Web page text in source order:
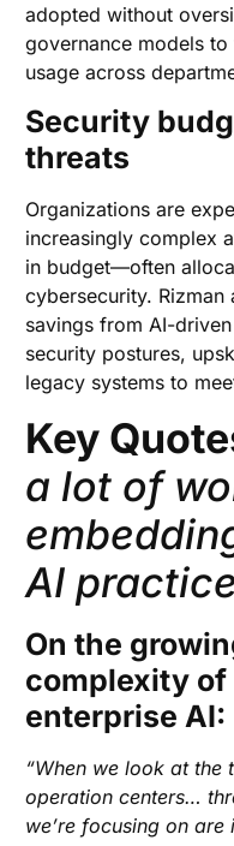
adopted without
governance models
usage across
Security
threats
Organizations are
increasingly complex
in budget—often
cybersecurity.
savings from AI-
security postures,
legacy systems to
Key
a lot of
AI
On the
complexity
enterprise AI:
“When we look at the
operation centers…
we’re focusing on